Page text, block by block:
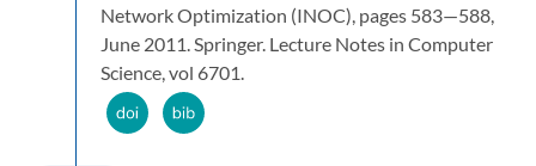
Network Optimization (INOC), pages 583—588,
June 2011.Springer. Lecture Notes in Computer
Science, vol 6701.